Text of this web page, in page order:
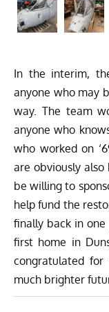
In the interim,
anyone who may
way. The team
anyone who
who worked on
are obviously
be willing to
help fund the
finally back in
first home in
congratulated
much brighter